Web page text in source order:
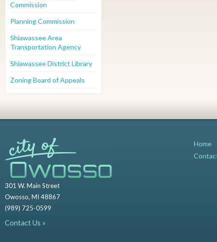
Commission
Planning Commission
Shiawassee Area
Transportation Agency
Shiawassee District Library
Zoning Board of Appeals
301 W. Main Street
Owosso, MI 48867
(989) 725-0599
Contact Us »
Home